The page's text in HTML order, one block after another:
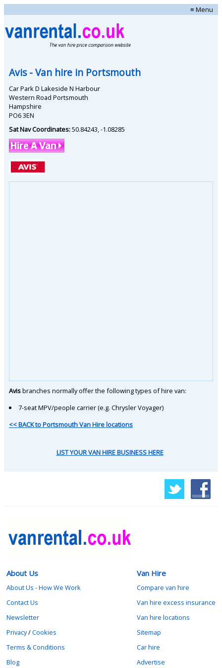
≡ Menu
Avis- Van hire in Portsmouth
Car Park D Lakeside N Harbour
Western Road Portsmouth
Hampshire
PO6 3EN
Sat Nav Coordinates:50.84243 -1.08285
Avisbranches normally offer the following types of hire van:
7-seat MPV/people carrier (e.g. Chrysler Voyager)
<< BACK to Portsmouth Van Hire locations
LIST YOUR VAN HIRE BUSINESS HERE
About Us
About Us - How We Work
Contact Us
Newsletter
Privacy/Cookies
Terms & Conditions
Blog
Van Hire
Compare van hire
Van hire excess insurance
Van hire locations
Sitemap
Car hire
Advertise